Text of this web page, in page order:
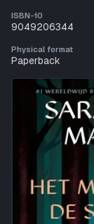
ISBN-10
9049206344
Physical format
Paperback